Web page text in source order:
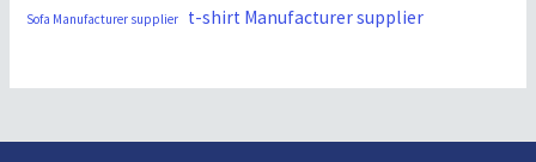
Sofa Manufacturer supplier t-shirt Manufacturer supplier